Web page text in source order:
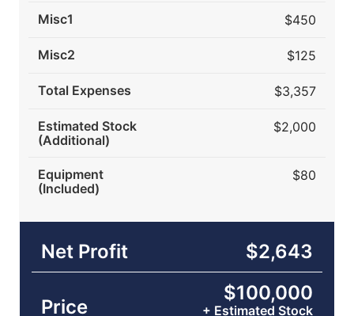
Misc1 $450
Misc2 $125
Total Expenses $3,357
Estimated Stock
(Additional)
$2,000
Equipment
(Included)
$80
Net Profit $2,643
Price
$100,000
+ Estimated Stock